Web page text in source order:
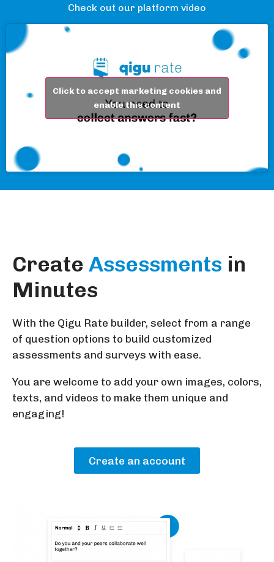
Check out our platform video
Click to accept marketing cookies and
enable this content
Create Assessments in
Minutes
With the Qigu Rate builder, select from a range
of question options to build customized
assessments and surveys with ease.
You are welcome to add your own images, colors,
texts, and videos to make them unique and
engaging!
Create an account